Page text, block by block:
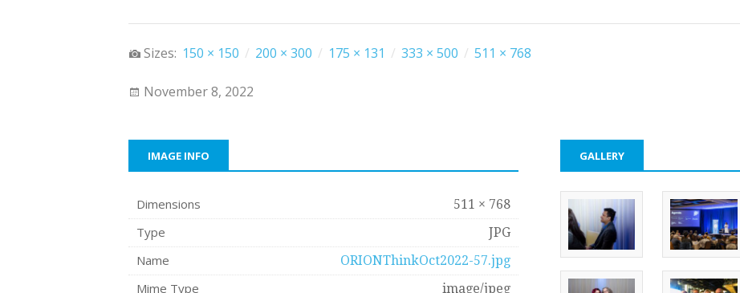
Sizes: 150 × 150 / 200 × 300 / 175 × 131 / 333 × 500 / 511 × 768
November 8, 2022
IMAGE INFO
Dimensions 511 × 768
Type JPG
Name ORIONThinkOct2022-57.jpg
Mime Type image/jpeg
GALLERY